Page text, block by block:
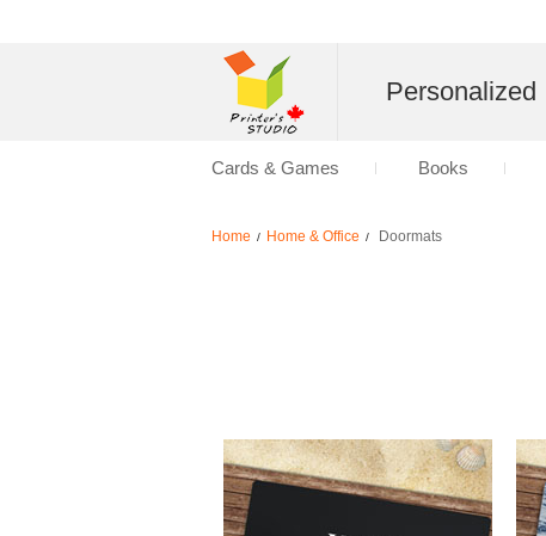
Home / Home & Office / Doormats
Personalized
Cards & Games Books